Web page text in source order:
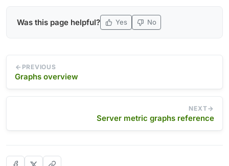
Was this page helpful? Yes No
PREVIOUS
Graphs overview
NEXT
Server metric graphs reference